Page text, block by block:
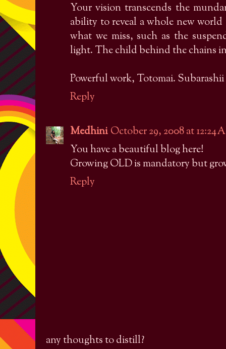
Your vision transcends the
ability to reveal a whole new world
what we miss, such as the
light. The child behind the chains
Powerful work, Totomai.
Reply
Medhini October 29, 2008 at 12:24
You have a beautiful blog here!
Growing OLD is mandatory but
Reply
any thoughts to distill?